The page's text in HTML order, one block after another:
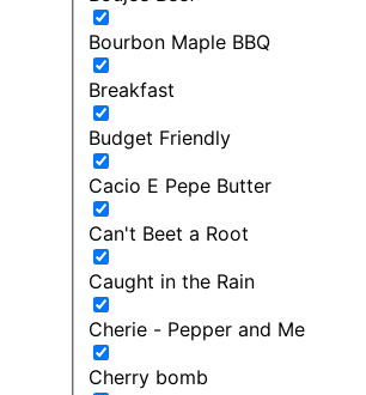
Bourbon Maple BBQ
Breakfast
Budget Friendly
Cacio E Pepe Butter
Can't Beet a Root
Caught in the Rain
Cherie - Pepper and Me
Cherry bomb